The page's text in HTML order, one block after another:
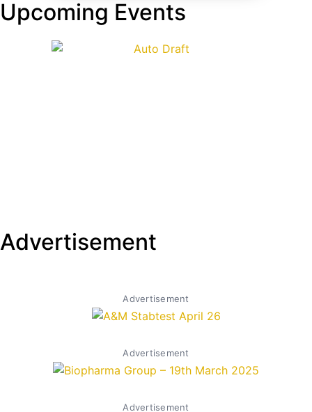
Upcoming Events
Advertisement
Advertisement
Advertisement
Advertisement